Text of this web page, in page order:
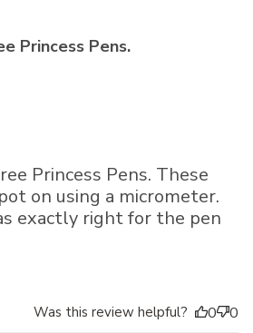
Princess Pens.
Princess Pens. These
on using a micrometer.
exactly right for the pen
Was this review helpful? 0 0